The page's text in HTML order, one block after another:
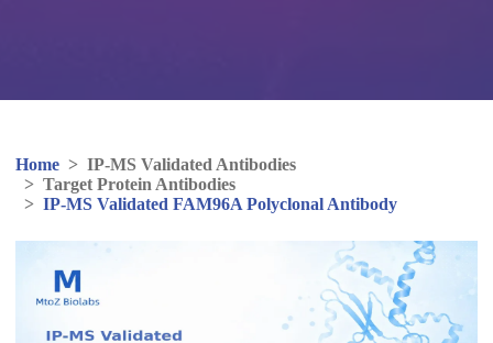
Home > IP-MS Validated Antibodies
> Target Protein Antibodies
> IP-MS Validated FAM96A Polyclonal Antibody